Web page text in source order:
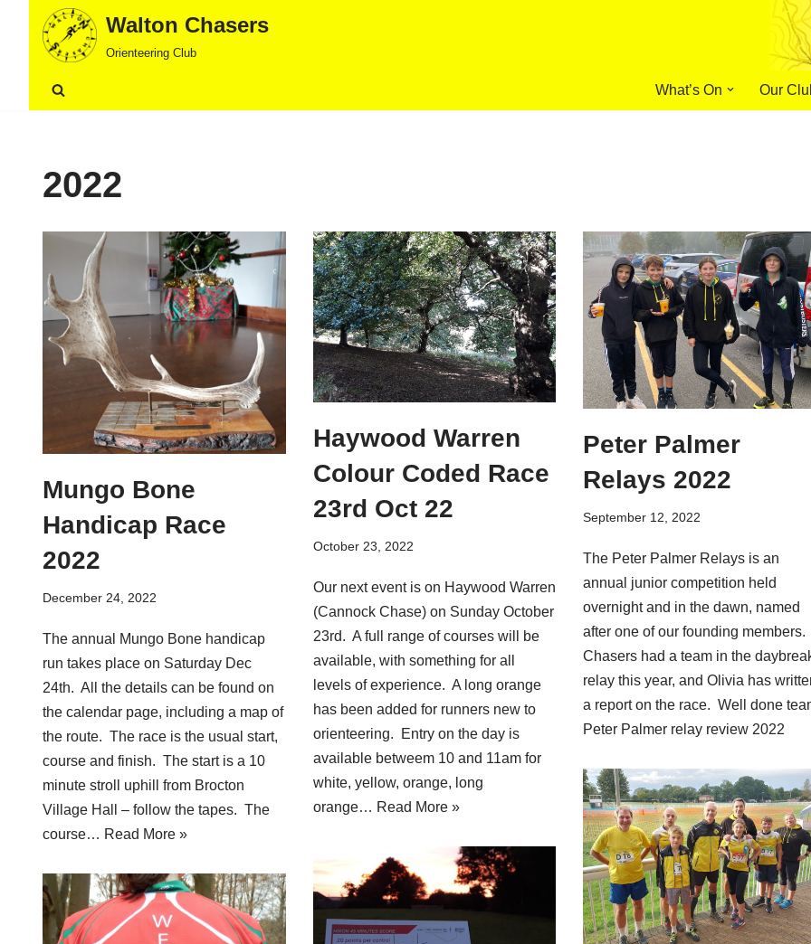
content
Walton Chasers
Orienteering Club
What’s On Our
2022
Mungo Bone
Handicap Race
2022
December 24, 2022
The annual Mungo Bone handicap
run takes place on Saturday Dec
24th. All the details can be found on
the calendar page, including a map of
the route. The race is the usual start,
course and finish. The start is a 10
minute stroll uphill from Brocton
Village Hall – follow the tapes. The
course… Read More »
Haywood Warren
Colour Coded Race
23rd Oct 22
October 23, 2022
Our next event is on Haywood Warren
(Cannock Chase) on Sunday October
23rd. A full range of courses will be
available, with something for all
levels of experience. A long orange
has been added for runners new to
orienteering. Entry on the day is
available betweem 10 and 11am for
white, yellow, orange, long
orange… Read More »
Peter Palmer
Relays 2022
September 12, 2022
The Peter Palmer Relays is an
annual junior competition held
overnight and in the dawn, named
after one of our founding members.
Chasers had a team in the
relay this year, and Olivia has
a report on the race. Well done
Peter Palmer relay review 2022